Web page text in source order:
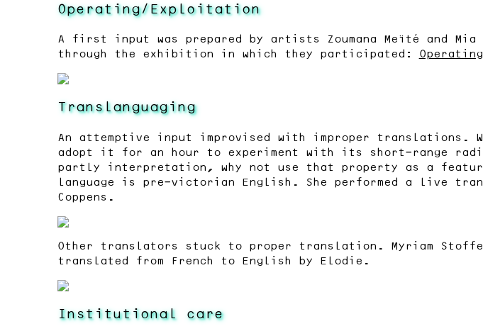
Operating/Exploitation
A first input was prepared by artists Zoumana Meïté and
through the exhibition in which they participated:
Translanguaging
An attemptive input improvised with improper
adopt it for an hour to experiment with its short-range
partly interpretation, why not use that property as a
language is pre-victorian English. She performed a live
Coppens.
Other translators stuck to proper translation. Myriam
translated from French to English by Elodie.
Institutional care